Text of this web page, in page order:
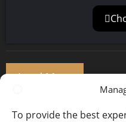
To provide the best
Load More